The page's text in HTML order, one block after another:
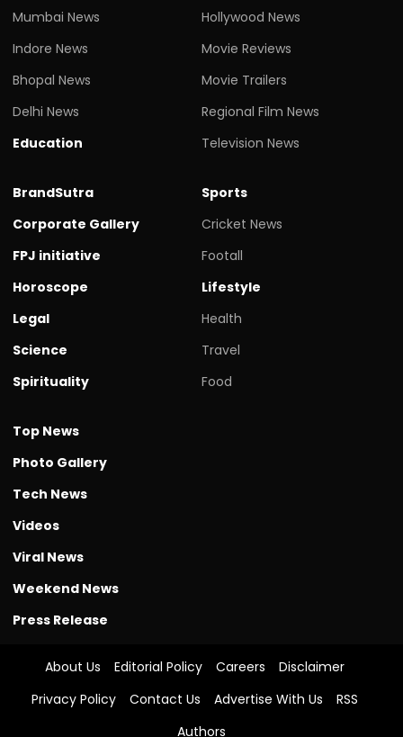
Mumbai News
Indore News
Bhopal News
Delhi News
Education
Hollywood News
Movie Reviews
Movie Trailers
Regional Film News
Television News
BrandSutra
Corporate Gallery
FPJ initiative
Horoscope
Legal
Science
Spirituality
Sports
Cricket News
Footall
Lifestyle
Health
Travel
Food
Top News
Photo Gallery
Tech News
Videos
Viral News
Weekend News
Press Release
About Us Editorial Policy Careers
Disclaimer
Privacy Policy
Contact Us Advertise With Us
RSS
Authors